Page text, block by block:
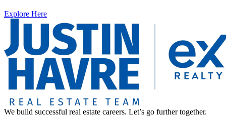
Explore Here
We build successful real estate careers. Let’s go further together.